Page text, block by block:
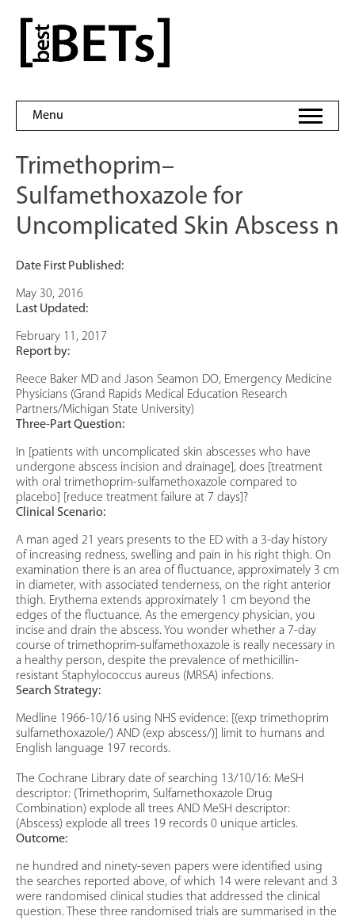
content
bestBETs
Menu
Trimethoprim–
Sulfamethoxazole for
Uncomplicated Skin Abscess n
Date First Published:
May 30, 2016
Last Updated:
February 11, 2017
Report by:
Reece Baker MD and Jason Seamon DO, Emergency Medicine
Physicians (Grand Rapids Medical Education Research
Partners/Michigan State University)
Three-Part Question:
In [patients with uncomplicated skin abscesses who have
undergone abscess incision and drainage], does [treatment
with oral trimethoprim-sulfamethoxazole compared to
placebo] [reduce treatment failure at 7 days]?
Clinical Scenario:
A man aged 21 years presents to the ED with a 3-day history
of increasing redness, swelling and pain in his right thigh. On
examination there is an area of fluctuance, approximately 3 cm
in diameter, with associated tenderness, on the right anterior
thigh. Erythema extends approximately 1 cm beyond the
edges of the fluctuance. As the emergency physician, you
incise and drain the abscess. You wonder whether a 7-day
course of trimethoprim-sulfamethoxazole is really necessary in
a healthy person, despite the prevalence of methicillin-
resistant Staphylococcus aureus (MRSA) infections.
Search Strategy:
Medline 1966-10/16 using NHS evidence: [(exp trimethoprim
sulfamethoxazole/) AND (exp abscess/)] limit to humans and
English language 197 records.
The Cochrane Library date of searching 13/10/16: MeSH
descriptor: (Trimethoprim, Sulfamethoxazole Drug
Combination) explode all trees AND MeSH descriptor:
(Abscess) explode all trees 19 records 0 unique articles.
Outcome:
ne hundred and ninety-seven papers were identified using
the searches reported above, of which 14 were relevant and 3
were randomised clinical studies that addressed the clinical
question. These three randomised trials are summarised in the